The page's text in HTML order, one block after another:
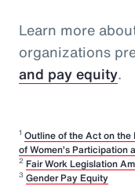
Learn more
organizations
and pay equity.
1 Outline of the Act on the
of Women’s Participation
2 Fair Work Legislation
3 Gender Pay Equity